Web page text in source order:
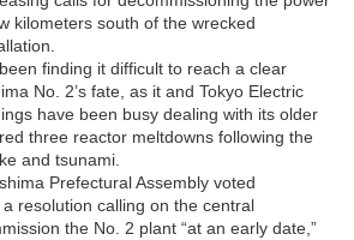
kilometers south of the wrecked
finding it difficult to reach a clear
No. 2’s fate, as it and Tokyo Electric
have been busy dealing with its older
three reactor meltdowns following the
and tsunami.
Prefectural Assembly voted
resolution calling on the central
the No. 2 plant “at an early date,”